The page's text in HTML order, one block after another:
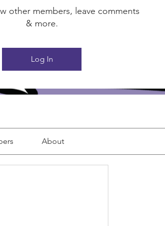
About
other members, leave comments
& more.
Log In